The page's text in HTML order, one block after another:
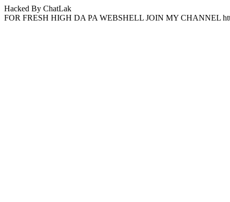
Hacked By ChatLak
FOR FRESH HIGH DA PA WEBSHELL JOIN MY CHANNEL